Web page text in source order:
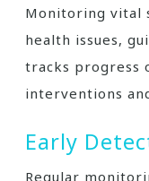
Monitoring vital
health issues,
tracks progress
interventions
Early
Regular